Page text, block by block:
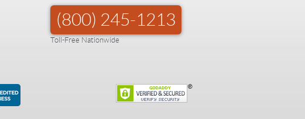
(800) 245-1213
Toll-Free Nationwide